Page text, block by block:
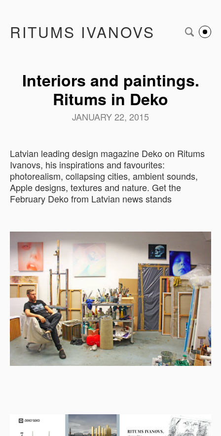
RITUMS IVANOVS
Interiors and paintings.
Ritums in Deko
JANUARY 22, 2015
Latvian leading design magazine Deko on Ritums
Ivanovs, his inspirations and favourites:
photorealism, collapsing cities, ambient sounds,
Apple designs, textures and nature. Get the
February Deko from Latvian news stands